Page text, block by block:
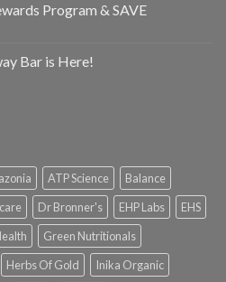
Program & SAVE
Bar is Here!
ATP Science
Balance
Dr Bronner's EHP Labs
EHS
Green Nutritionals
Herbs Of Gold
Inika Organic